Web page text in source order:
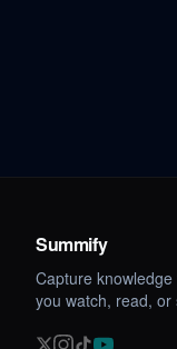
Summify
Capture
you watch, read, or